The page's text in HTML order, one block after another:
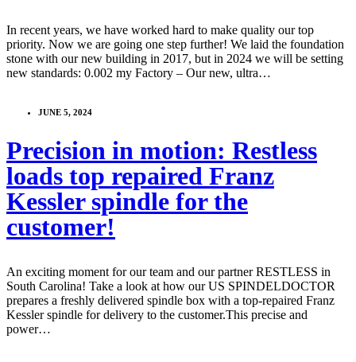
In recent years, we have worked hard to make quality our top
priority. Now we are going one step further! We laid the foundation
stone with our new building in 2017, but in 2024 we will be setting
new standards: 0.002 my Factory – Our new, ultra…
JUNE 5, 2024
Precision in motion: Restless
loads top repaired Franz
Kessler spindle for the
customer!
An exciting moment for our team and our partner RESTLESS in
South Carolina! Take a look at how our US SPINDELDOCTOR
prepares a freshly delivered spindle box with a top-repaired Franz
Kessler spindle for delivery to the customer.This precise and
power…